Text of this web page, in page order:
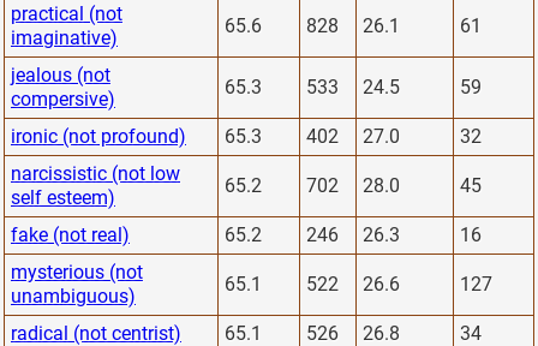
practical (not
imaginative)
65.6 828 26.1 61
jealous (not
compersive)
65.3 533 24.5 59
ironic (not profound) 65.3 402 27.0
32
narcissistic (not low
self esteem)
65.2 702 28.0 45
fake (not real) 65.2 246 26.3
16
mysterious (not
unambiguous)
65.1 522 26.6 127
radical (not centrist) 65.1 526 26.8
34